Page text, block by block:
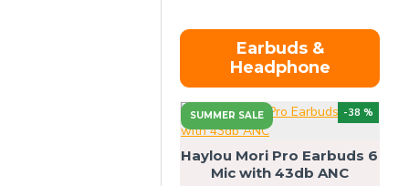
Earbuds &
Headphone
SUMMER SALE -38 %
Haylou Mori Pro Earbuds 6
Mic with 43db ANC